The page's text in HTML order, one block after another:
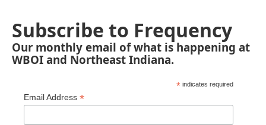
Subscribe to Frequency
Our monthly email of what is happening at
WBOI and Northeast Indiana.
* indicates required
Email Address *